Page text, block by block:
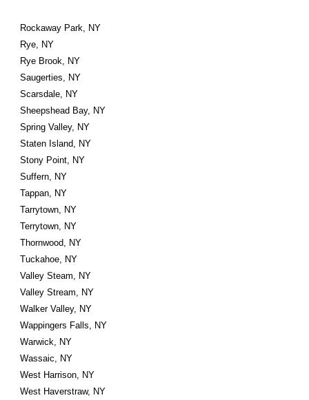
Rockaway Park, NY
Rye, NY
Rye Brook, NY
Saugerties, NY
Scarsdale, NY
Sheepshead Bay, NY
Spring Valley, NY
Staten Island, NY
Stony Point, NY
Suffern, NY
Tappan, NY
Tarrytown, NY
Terrytown, NY
Thornwood, NY
Tuckahoe, NY
Valley Steam, NY
Valley Stream, NY
Walker Valley, NY
Wappingers Falls, NY
Warwick, NY
Wassaic, NY
West Harrison, NY
West Haverstraw, NY